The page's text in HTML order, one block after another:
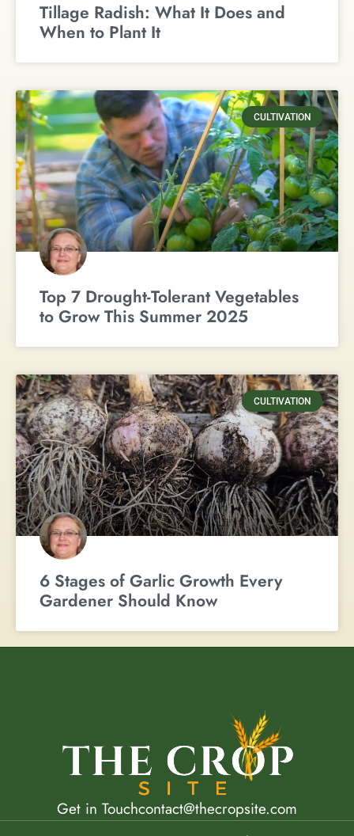
Tillage Radish: What It Does and
When to Plant It
CULTIVATION
Top 7 Drought-Tolerant Vegetables
to Grow This Summer 2025
CULTIVATION
6 Stages of Garlic Growth Every
Gardener Should Know
Get in Touchcontact@thecropsite.com